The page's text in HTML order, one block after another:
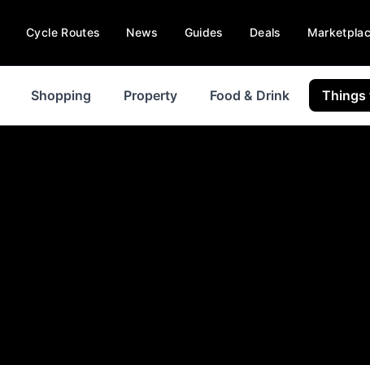
Cycle Routes News Guides Deals
Shopping Property Food & Drink Things